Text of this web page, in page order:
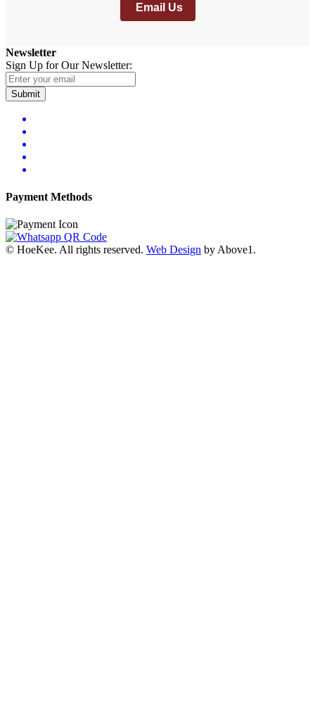
Email Us
Newsletter
Sign Up for Our Newsletter:
Submit
Payment Methods
© HoeKee. All rights reserved. Web Design by Above1.